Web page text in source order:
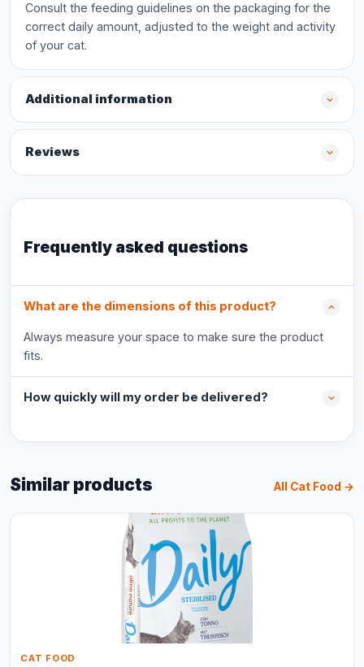
Consult the feeding guidelines on the packaging for the
correct daily amount, adjusted to the weight and activity
of your cat.
Additional information
Reviews
Frequently asked questions
What are the dimensions of this product?
Always measure your space to make sure the product
fits.
How quickly will my order be delivered?
Similar products All Cat Food →
CAT FOOD